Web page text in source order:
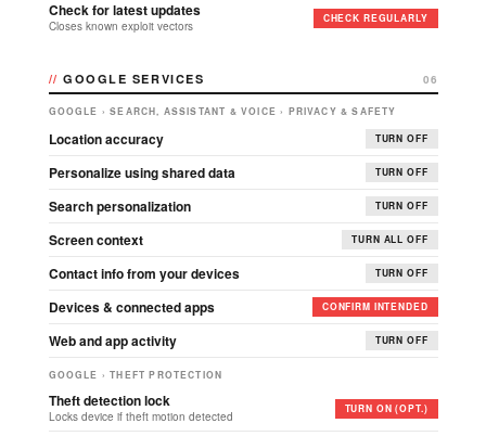
Check for latest updates
Closes known exploit vectors
CHECK REGULARLY
GOOGLE SERVICES 06
GOOGLE › SEARCH, ASSISTANT & VOICE › PRIVACY & SAFETY
Location accuracy TURN OFF
Personalize using shared data TURN OFF
Search personalization TURN OFF
Screen context TURN ALL OFF
Contact info from your devices TURN OFF
Devices & connected apps CONFIRM INTENDED
Web and app activity TURN OFF
GOOGLE › THEFT PROTECTION
Theft detection lock
Locks device if theft motion detected
TURN ON (OPT.)